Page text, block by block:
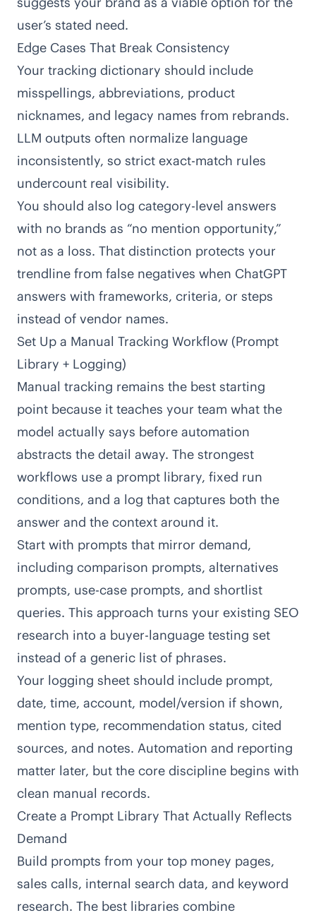
user’s stated need.
Edge Cases That Break Consistency
Your tracking dictionary should include
misspellings, abbreviations, product
nicknames, and legacy names from rebrands.
LLM outputs often normalize language
inconsistently, so strict exact-match rules
undercount real visibility.
You should also log category-level answers
with no brands as “no mention opportunity,”
not as a loss. That distinction protects your
trendline from false negatives when ChatGPT
answers with frameworks, criteria, or steps
instead of vendor names.
Set Up a Manual Tracking Workflow (Prompt
Library + Logging)
Manual tracking remains the best starting
point because it teaches your team what the
model actually says before automation
abstracts the detail away. The strongest
workflows use a prompt library, fixed run
conditions, and a log that captures both the
answer and the context around it.
Start with prompts that mirror demand,
including comparison prompts, alternatives
prompts, use-case prompts, and shortlist
queries. This approach turns your existing SEO
research into a buyer-language testing set
instead of a generic list of phrases.
Your logging sheet should include prompt,
date, time, account, model/version if shown,
mention type, recommendation status, cited
sources, and notes. Automation and reporting
matter later, but the core discipline begins with
clean manual records.
Create a Prompt Library That Actually Reflects
Demand
Build prompts from your top money pages,
sales calls, internal search data, and keyword
research. The best libraries combine